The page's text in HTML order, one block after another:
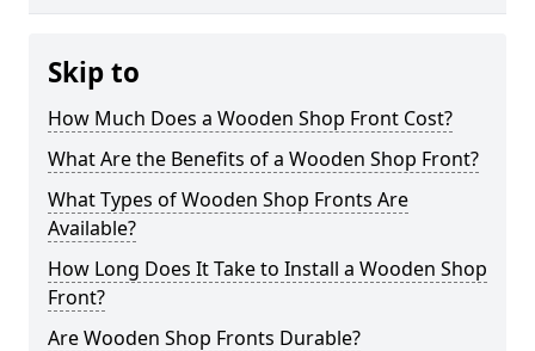
Skip to
How Much Does a Wooden Shop Front Cost?
What Are the Benefits of a Wooden Shop Front?
What Types of Wooden Shop Fronts Are
Available?
How Long Does It Take to Install a Wooden Shop
Front?
Are Wooden Shop Fronts Durable?